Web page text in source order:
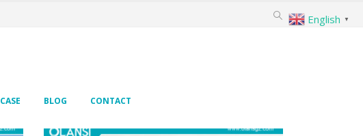
CASE BLOG CONTACT
English ▼